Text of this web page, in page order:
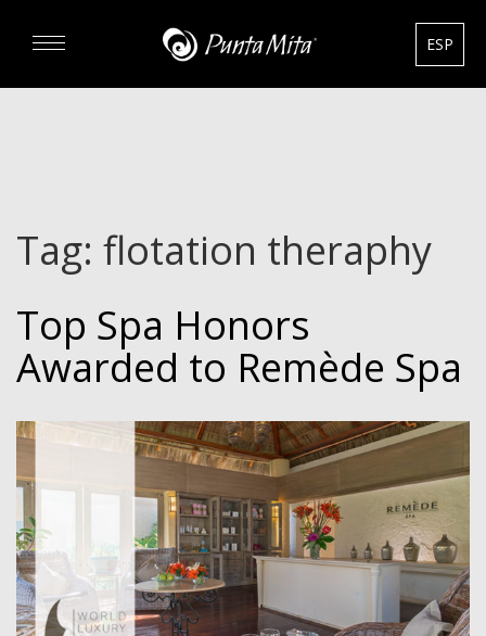
REAL ESTATE
RENTALS
HOTELS
GOURMET & GOLF
MEMBER LOGIN
ESP
Tag: flotation theraphy
Top Spa Honors
Awarded to Remède Spa